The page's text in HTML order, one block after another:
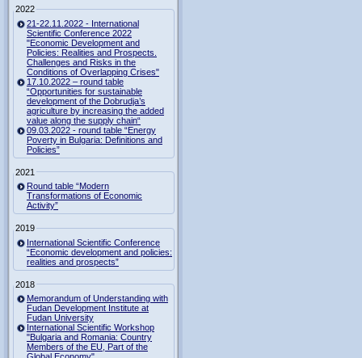
2022
21-22.11.2022 - International
Scientific Conference 2022
"Economic Development and
Policies: Realities and Prospects.
Challenges and Risks in the
Conditions of Overlapping Crises"
17.10.2022 – round table
“Opportunities for sustainable
development of the Dobrudja’s
agriculture by increasing the added
value along the supply chain“
09.03.2022 - round table “Energy
Poverty in Bulgaria: Definitions and
Policies”
2021
Round table “Modern
Transformations of Economic
Activity”
2019
International Scientific Conference
“Economic development and policies:
realities and prospects”
2018
Memorandum of Understanding with
Fudan Development Institute at
Fudan University
International Scientific Workshop
"Bulgaria and Romania: Country
Members of the EU, Part of the